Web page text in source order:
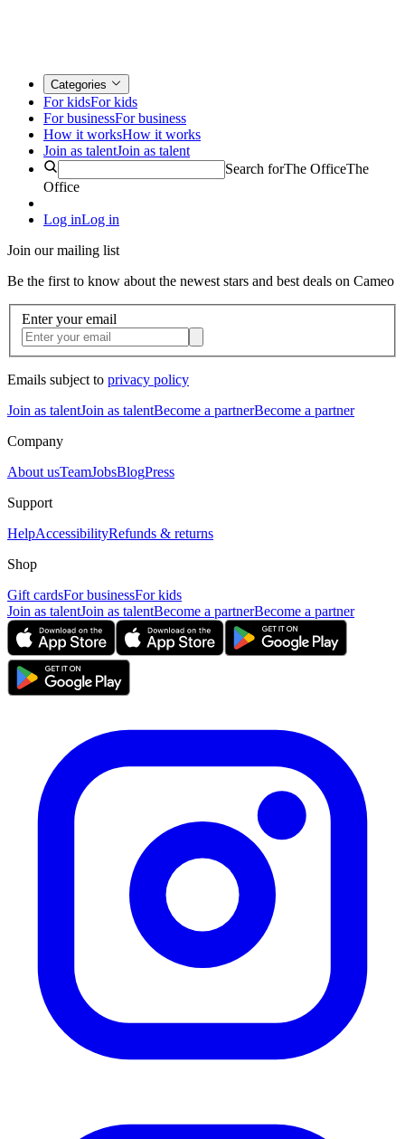
Categories
For kidsFor kids
For businessFor business
How it worksHow it works
Join as talentJoin as talent
Search forThe OfficeThe
Office
Log inLog in
Join our mailing list
Be the first to know about the newest stars and best deals on Cameo
Enter your email
Emails subject to privacy policy
Join as talentJoin as talentBecome a partnerBecome a partner
Company
About usTeamJobsBlogPress
Support
HelpAccessibilityRefunds & returns
Shop
Gift cardsFor businessFor kids
Join as talentJoin as talentBecome a partnerBecome a partner